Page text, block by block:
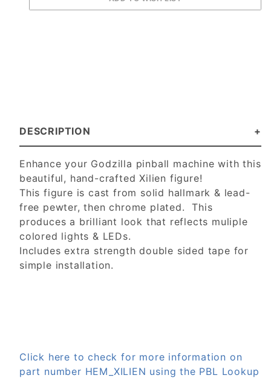
DESCRIPTION
Enhance your Godzilla pinball machine with this
beautiful, hand-crafted Xilien figure!
This figure is cast from solid hallmark & lead-
free pewter, then chrome plated. This
produces a brilliant look that reflects muliple
colored lights & LEDs.
Includes extra strength double sided tape for
simple installation.
Click here to check for more information on
part number HEM_XILIEN using the PBL Lookup